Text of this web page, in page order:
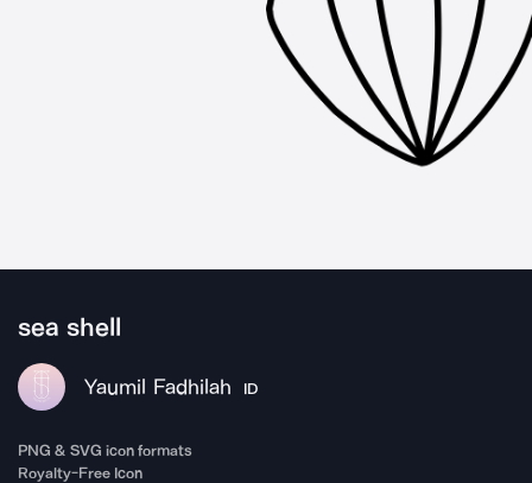
sea shell
Yaumil Fadhilah ID
PNG & SVG icon formats
Royalty-Free Icon